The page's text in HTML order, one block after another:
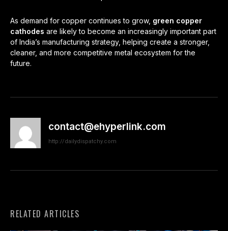
As demand for copper continues to grow, green copper
cathodes are likely to become an increasingly important part
of India’s manufacturing strategy, helping create a stronger,
cleaner, and more competitive metal ecosystem for the
future.
contact@ehyperlink.com
http://dailydispatchy.com
RELATED ARTICLES